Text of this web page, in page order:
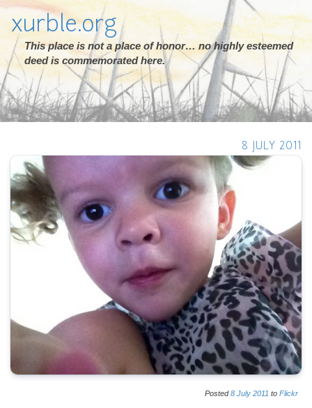
xurble.org
This place is not a place of honor… no highly esteemed
deed is commemorated here.
8 JULY 2011
Posted8 July 2011 to Flickr